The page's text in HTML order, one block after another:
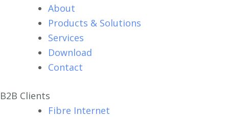
About
Products & Solutions
Services
Download
Contact
B2B Clients
Fibre Internet